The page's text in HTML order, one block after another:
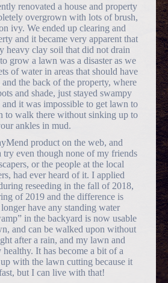
renovated a house and property
overgrown with lots of brush,
ivy. We ended up clearing and
and it became very apparent that
heavy clay soil that did not drain
grow a lawn was a disaster as we
of water in areas that should have
the back of the property, where
and shade, just stayed swampy
it was impossible to get lawn to
to walk there without sinking up to
ankles in mud.
product on the web, and
try even though none of my friends
or the people at the local
had ever heard of it. I applied
reseeding in the fall of 2018,
of 2019 and the difference is
have any standing water
in the backyard is now usable
and can be walked upon without
after a rain, and my lawn and
healthy. It has become a bit of a
with the lawn cutting because it
but I can live with that!